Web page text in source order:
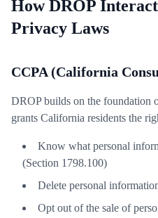
How DROP
Privacy Laws
CCPA (California
DROP builds on the foundation
grants California residents the
Know what personal
(Section 1798.100)
Delete personal
Opt out of the sale of